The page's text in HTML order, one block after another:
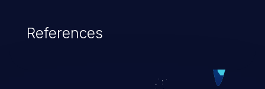
unreachable exit condition” enables
References